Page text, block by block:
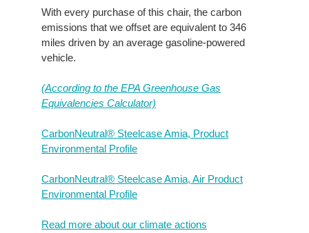
With every purchase of this chair, the carbon
emissions that we offset are equivalent to 346
miles driven by an average gasoline-powered
vehicle.
(According to the EPA Greenhouse Gas
Equivalencies Calculator​)
CarbonNeutral® Steelcase Amia, Product
Environmental Profile
CarbonNeutral® Steelcase Amia, Air Product
Environmental Profile
Read more about our climate actions